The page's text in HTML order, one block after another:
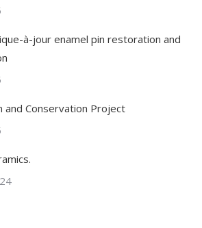
à-jour enamel pin restoration and
and Conservation Project